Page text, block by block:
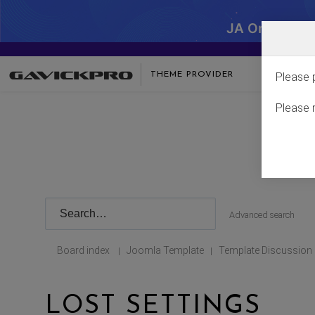
JA One -
THEME PROVIDER
Advanced search
Board index | Joomla Template | Template Discussion
LOST SETTINGS
Please
Please